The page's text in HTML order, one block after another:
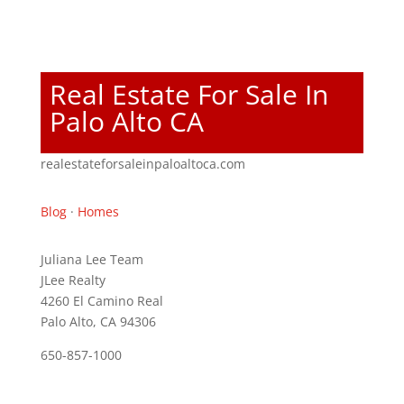
Real Estate For Sale In
Palo Alto CA
realestateforsaleinpaloaltoca.com
Blog· Homes
Juliana Lee Team
JLee Realty
4260 El Camino Real
Palo Alto, CA 94306
650-857-1000